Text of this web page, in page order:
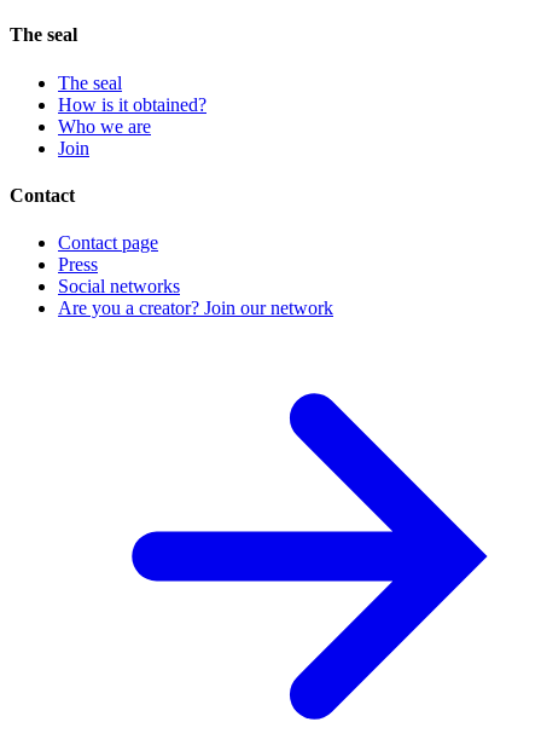
The seal
The seal
How is it obtained?
Who we are
Join
Contact
Contact page
Press
Social networks
Are you a creator? Join our network